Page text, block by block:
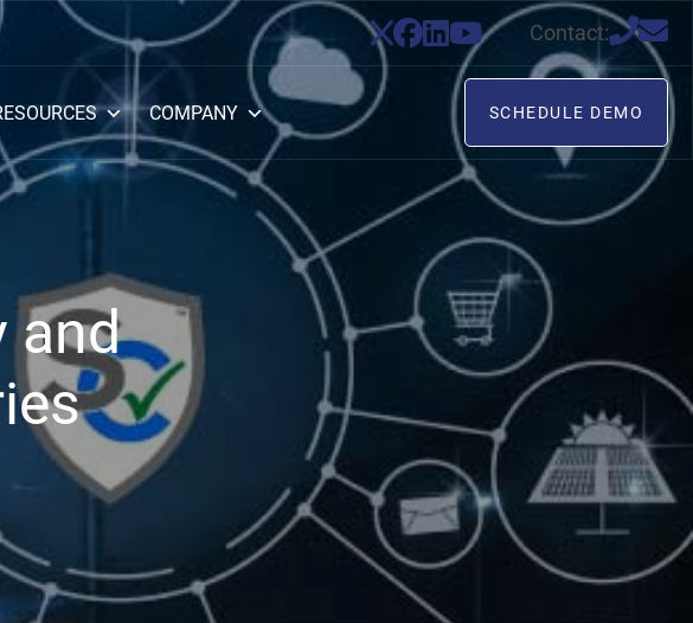
Contact:
COMPANY SCHEDULE DEMO
and